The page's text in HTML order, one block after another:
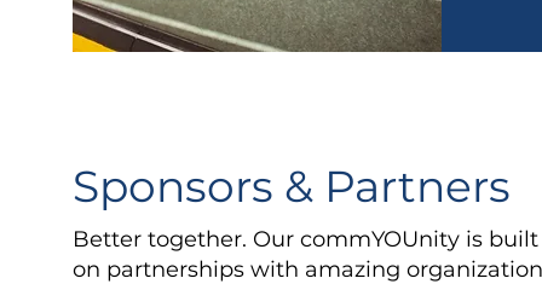
Sponsors & Partners
Better together. Our commYOUnity is built
on partnerships with amazing